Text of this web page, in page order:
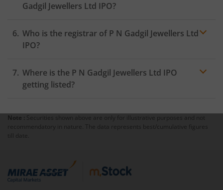
Gadgil Jewellers Ltd IPO?
Who is the registrar of P N Gadgil Jewellers Ltd
IPO?
Where is the P N Gadgil Jewellers Ltd IPO
getting listed?
Note : Securities shown above are only for illustrative purposes and not
recommendatory in nature. The data represents best/cumulative figures
till date.